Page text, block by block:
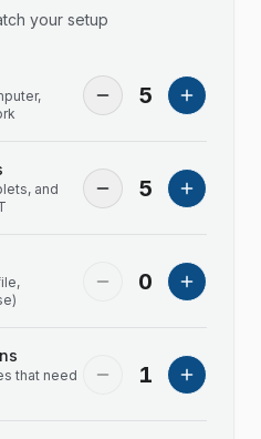
your setup
5
and
5
0
that need
1